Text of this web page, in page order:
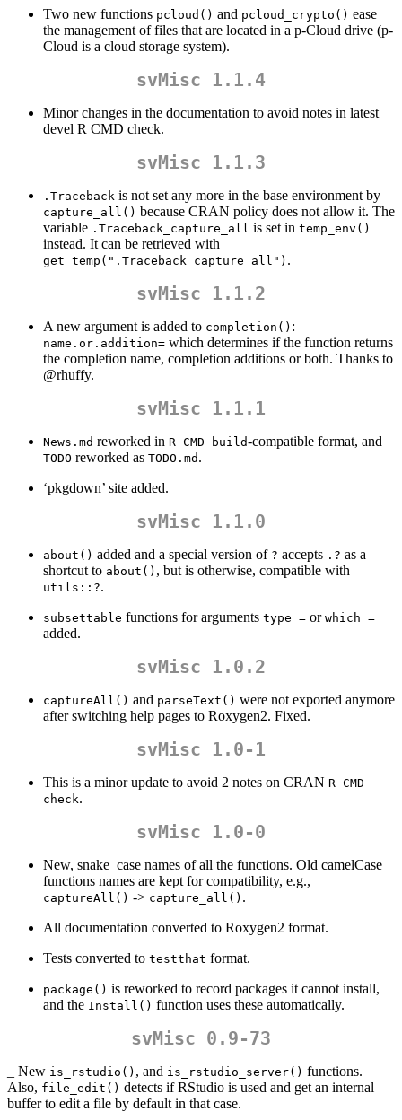
Two new functions pcloud() and pcloud_crypto() ease
the management of files that are located in a p-Cloud drive (p-
Cloud is a cloud storage system).
svMisc 1.1.4
Minor changes in the documentation to avoid notes in latest
devel R CMD check.
svMisc 1.1.3
.Traceback is not set any more in the base environment by
capture_all() because CRAN policy does not allow it. The
variable .Traceback_capture_all is set in temp_env()
instead. It can be retrieved with
get_temp(".Traceback_capture_all") .
svMisc 1.1.2
A new argument is added to completion() :
name.or.addition= which determines if the function returns
the completion name, completion additions or both. Thanks to
@rhuffy.
svMisc 1.1.1
News.md reworked in R CMD build-compatible format, and
TODO reworked as TODO.md .
‘pkgdown’ site added.
svMisc 1.1.0
about() added and a special version of ? accepts .? as a
shortcut to about() , but is otherwise, compatible with
utils::?.
subsettable functions for arguments type = or which =
added.
svMisc 1.0.2
captureAll() and parseText() were not exported anymore
after switching help pages to Roxygen2. Fixed.
svMisc 1.0-1
This is a minor update to avoid 2 notes on CRAN R CMD
check.
svMisc 1.0-0
New, snake_case names of all the functions. Old camelCase
functions names are kept for compatibility, e.g.,
captureAll() -> capture_all() .
All documentation converted to Roxygen2 format.
Tests converted to testthat format.
package() is reworked to record packages it cannot install,
and the Install() function uses these automatically.
svMisc 0.9-73
_ New is_rstudio() , and is_rstudio_server() functions.
Also, file_edit() detects if RStudio is used and get an internal
buffer to edit a file by default in that case.